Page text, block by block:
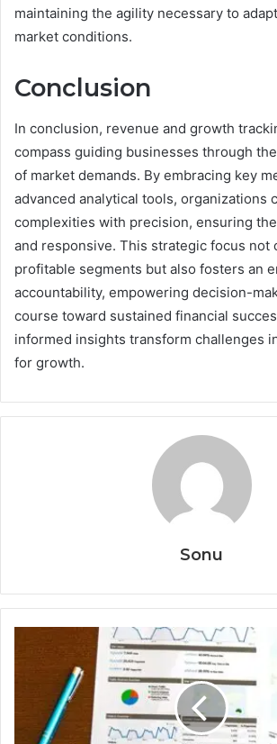
maintaining the agility necessary to
market conditions.
Conclusion
In conclusion, revenue and growth
compass guiding businesses through
of market demands. By embracing key
advanced analytical tools, organizations
complexities with precision, ensuring
and responsive. This strategic focus not
profitable segments but also fosters an
accountability, empowering decision-
course toward sustained financial
informed insights transform challenges
for growth.
Sonu